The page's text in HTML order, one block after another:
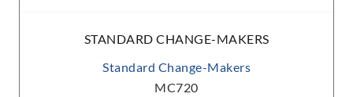
STANDARD CHANGE-MAKERS
Standard Change-Makers
MC720